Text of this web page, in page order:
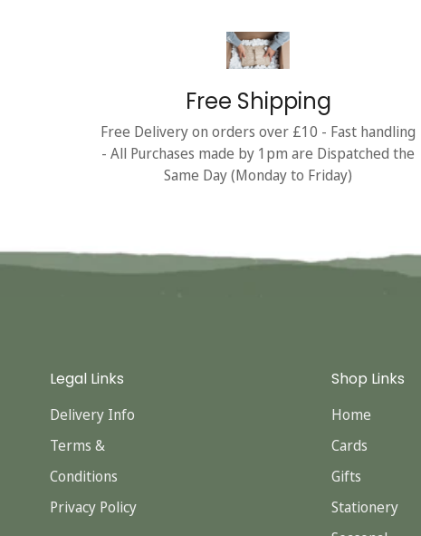
Free Shipping
Free Delivery on orders over £10 - Fast handling
- All Purchases made by 1pm are Dispatched the
Same Day (Monday to Friday)
Legal Links
Delivery Info
Terms &
Conditions
Privacy Policy
Shop Links
Home
Cards
Gifts
Stationery